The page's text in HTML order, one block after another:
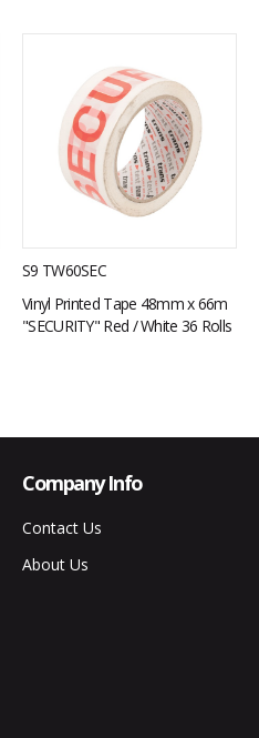
S9 TW60SEC
Vinyl Printed Tape 48mm x 66m
"SECURITY" Red / White 36 Rolls
Company Info
Contact Us
About Us